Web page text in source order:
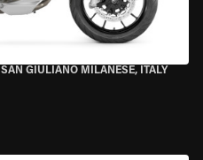
SAN GIULIANO MILANESE, ITALY